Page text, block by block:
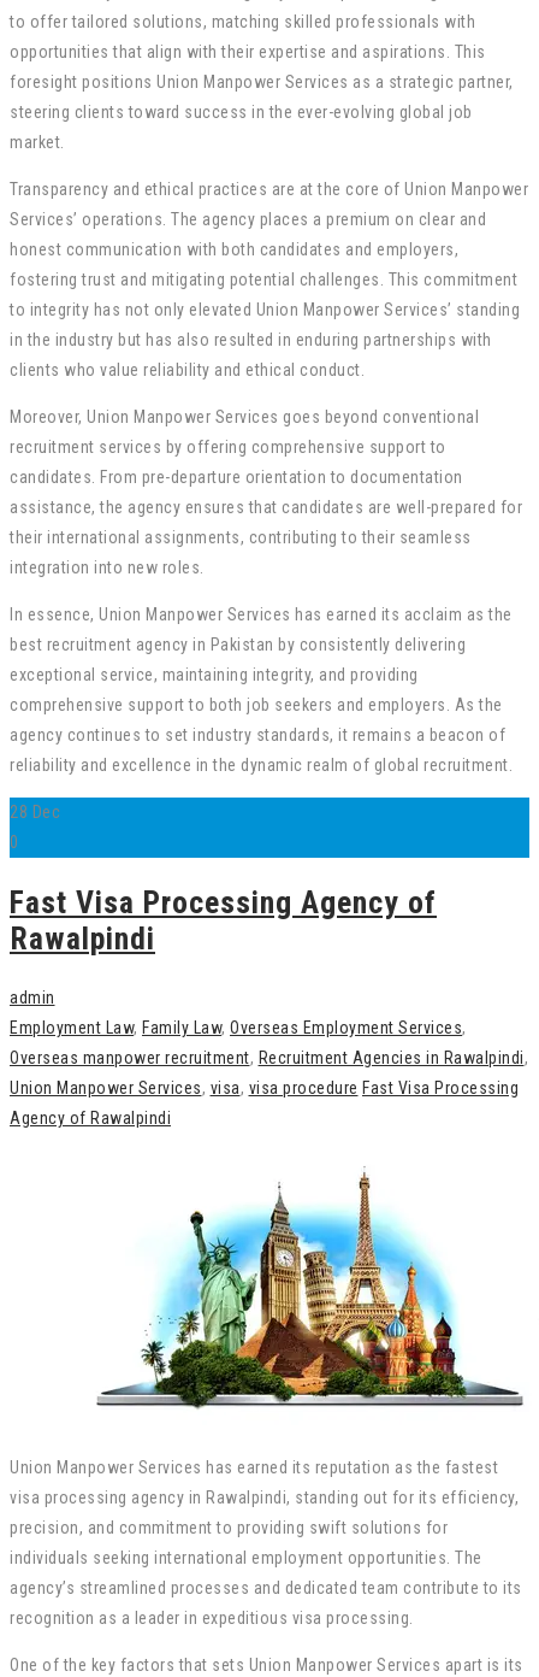
to offer tailored solutions, matching skilled professionals with
opportunities that align with their expertise and aspirations. This
foresight positions Union Manpower Services as a strategic partner,
steering clients toward success in the ever-evolving global job
market.
Transparency and ethical practices are at the core of Union Manpower
Services’ operations. The agency places a premium on clear and
honest communication with both candidates and employers,
fostering trust and mitigating potential challenges. This commitment
to integrity has not only elevated Union Manpower Services’ standing
in the industry but has also resulted in enduring partnerships with
clients who value reliability and ethical conduct.
Moreover, Union Manpower Services goes beyond conventional
recruitment services by offering comprehensive support to
candidates. From pre-departure orientation to documentation
assistance, the agency ensures that candidates are well-prepared for
their international assignments, contributing to their seamless
integration into new roles.
In essence, Union Manpower Services has earned its acclaim as the
best recruitment agency in Pakistan by consistently delivering
exceptional service, maintaining integrity, and providing
comprehensive support to both job seekers and employers. As the
agency continues to set industry standards, it remains a beacon of
reliability and excellence in the dynamic realm of global recruitment.
28 Dec
0
Fast Visa Processing Agency of
Rawalpindi
admin
Employment Law, Family Law, Overseas Employment Services,
Overseas manpower recruitment, Recruitment Agencies in Rawalpindi,
Union Manpower Services, visa, visa procedure Fast Visa Processing
Agency of Rawalpindi
Union Manpower Services has earned its reputation as the fastest
visa processing agency in Rawalpindi, standing out for its efficiency,
precision, and commitment to providing swift solutions for
individuals seeking international employment opportunities. The
agency’s streamlined processes and dedicated team contribute to its
recognition as a leader in expeditious visa processing.
One of the key factors that sets Union Manpower Services apart is its